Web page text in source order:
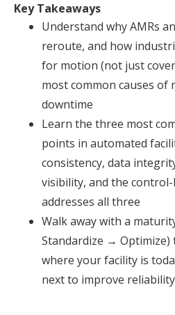
Key Takeaways
Understand why AMRs
reroute, and how
for motion (not just
most common causes of
downtime
Learn the three most
points in automated
consistency, data
visibility, and the
addresses all three
Walk away with a
Standardize → Optimize)
where your facility is
next to improve reliability